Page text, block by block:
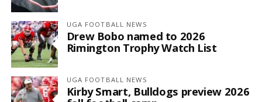
UGA FOOTBALL NEWS
Drew Bobo named to 2026
Rimington Trophy Watch List
UGA FOOTBALL NEWS
Kirby Smart, Bulldogs preview 2026